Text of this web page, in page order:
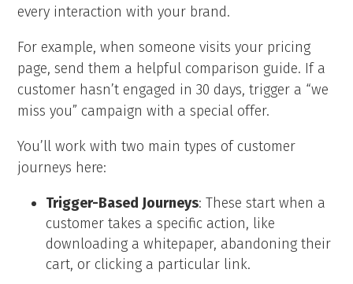
every interaction with your brand.
For example, when someone visits your pricing
page, send them a helpful comparison guide. If a
customer hasn’t engaged in 30 days, trigger a “we
miss you” campaign with a special offer.
You’ll work with two main types of customer
journeys here:
Trigger-Based Journeys: These start when a
customer takes a specific action, like
downloading a whitepaper, abandoning their
cart, or clicking a particular link.